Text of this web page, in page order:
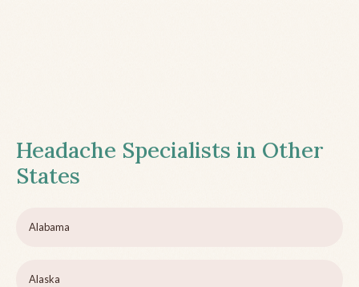
Headache Specialists in Other
States
Alabama
Alaska